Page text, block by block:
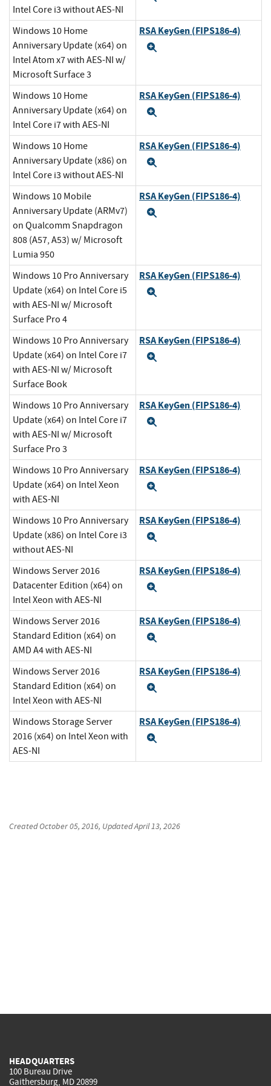
Intel Core i3 without AES-NI
Windows 10 Home
Anniversary Update (x64) on
Intel Atom x7 with AES-NI w/
Microsoft Surface 3
RSA KeyGen (FIPS186-4)
Windows 10 Home
Anniversary Update (x64) on
Intel Core i7 with AES-NI
RSA KeyGen (FIPS186-4)
Windows 10 Home
Anniversary Update (x86) on
Intel Core i3 without AES-NI
RSA KeyGen (FIPS186-4)
Windows 10 Mobile
Anniversary Update (ARMv7)
on Qualcomm Snapdragon
808 (A57, A53) w/ Microsoft
Lumia 950
RSA KeyGen (FIPS186-4)
Windows 10 Pro Anniversary
Update (x64) on Intel Core i5
with AES-NI w/ Microsoft
Surface Pro 4
RSA KeyGen (FIPS186-4)
Windows 10 Pro Anniversary
Update (x64) on Intel Core i7
with AES-NI w/ Microsoft
Surface Book
RSA KeyGen (FIPS186-4)
Windows 10 Pro Anniversary
Update (x64) on Intel Core i7
with AES-NI w/ Microsoft
Surface Pro 3
RSA KeyGen (FIPS186-4)
Windows 10 Pro Anniversary
Update (x64) on Intel Xeon
with AES-NI
RSA KeyGen (FIPS186-4)
Windows 10 Pro Anniversary
Update (x86) on Intel Core i3
without AES-NI
RSA KeyGen (FIPS186-4)
Windows Server 2016
Datacenter Edition (x64) on
Intel Xeon with AES-NI
RSA KeyGen (FIPS186-4)
Windows Server 2016
Standard Edition (x64) on
AMD A4 with AES-NI
RSA KeyGen (FIPS186-4)
Windows Server 2016
Standard Edition (x64) on
Intel Xeon with AES-NI
RSA KeyGen (FIPS186-4)
Windows Storage Server
2016 (x64) on Intel Xeon with
AES-NI
RSA KeyGen (FIPS186-4)
CreatedOctober 05, 2016, UpdatedApril 13, 2026
HEADQUARTERS
100 Bureau Drive
Gaithersburg, MD 20899